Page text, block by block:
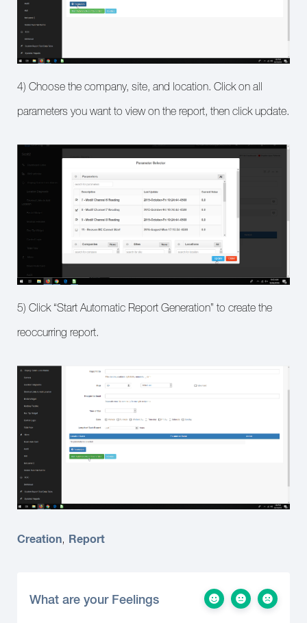
4) Choose the company, site, and location. Click on all
parameters you want to view on the report, then click update.
5) Click “Start Automatic Report Generation” to create the
reoccurring report.
Creation, Report
What are your Feelings